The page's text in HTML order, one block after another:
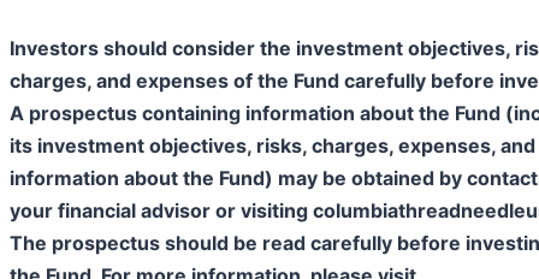
Investors should consider the investment objectives,
charges, and expenses of the Fund carefully before
A prospectus containing information about the Fund
its investment objectives, risks, charges, expenses,
information about the Fund) may be obtained by
your financial advisor or visiting
The prospectus should be read carefully before